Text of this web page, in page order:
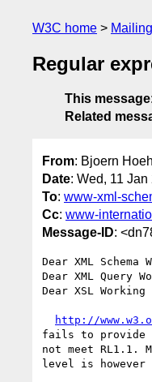
W3C home
Regular
This message:
Related
From: Bjoern
Date: Wed, 11
To: www-xml-
Cc: www-
Message-ID:
Dear XML Schema
Dear XML Query
Dear XSL Working
http://
fails to provide
not meet RL1.1.
level is